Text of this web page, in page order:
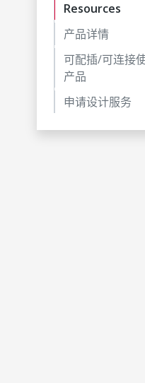
Resources
产品详情
可配插/可连接
产品
申请设计服务